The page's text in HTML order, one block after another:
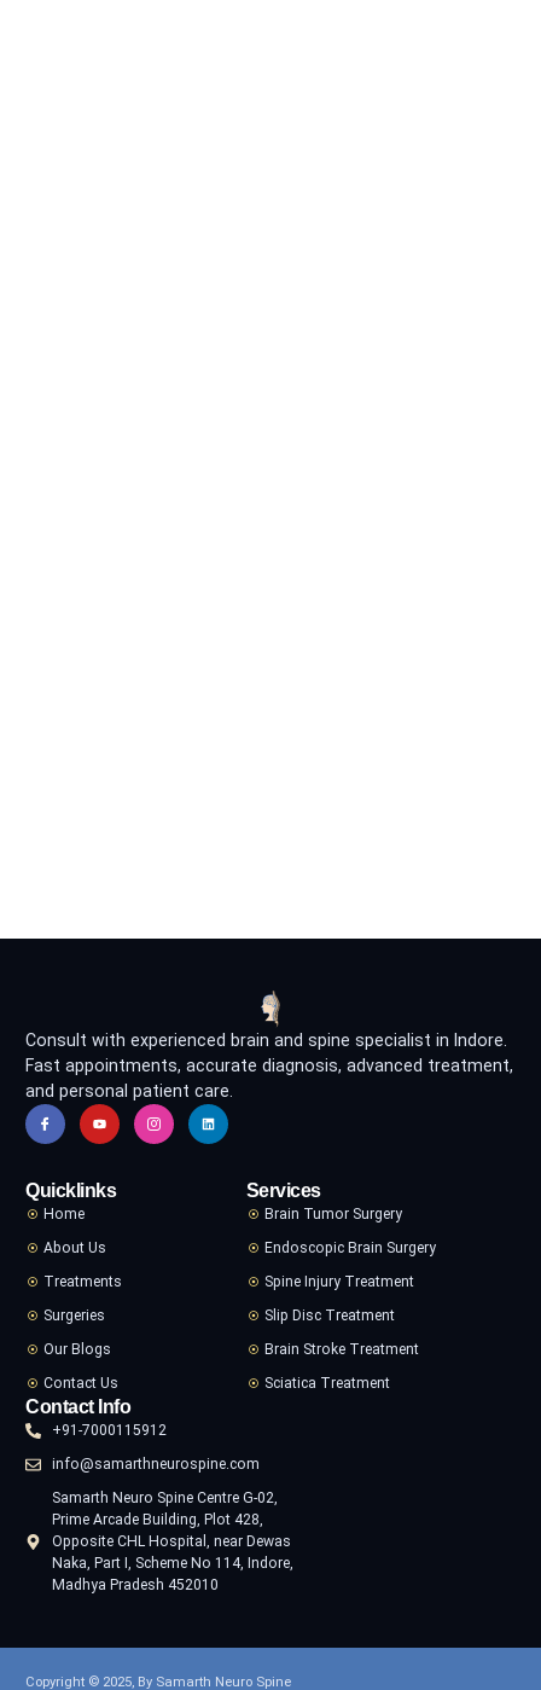
Consult with experienced brain and spine specialist in Indore.
Fast appointments, accurate diagnosis, advanced treatment,
and personal patient care.
Quicklinks
Home
About Us
Treatments
Surgeries
Our Blogs
Contact Us
Services
Brain Tumor Surgery
Endoscopic Brain Surgery
Spine Injury Treatment
Slip Disc Treatment
Brain Stroke Treatment
Sciatica Treatment
Contact Info
+91-7000115912
info@samarthneurospine.com
Samarth Neuro Spine Centre G-02,
Prime Arcade Building, Plot 428,
Opposite CHL Hospital, near Dewas
Naka, Part I, Scheme No 114, Indore,
Madhya Pradesh 452010
Copyright © 2025, By Samarth Neuro Spine